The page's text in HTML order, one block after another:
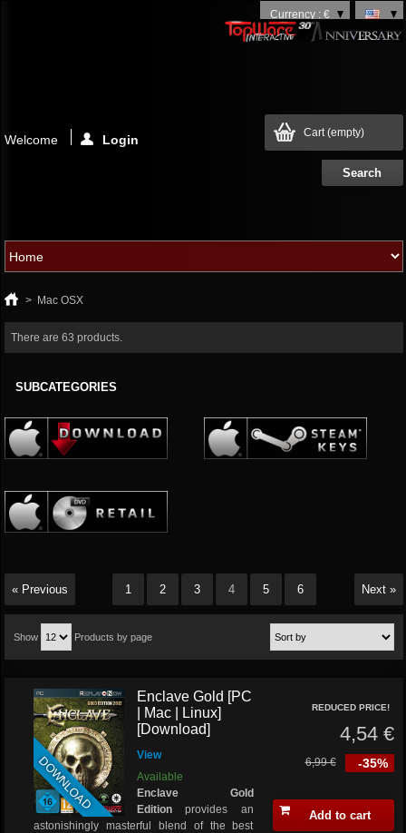
Currency : €
Cart(empty)
Welcome Login
> Mac OSX
There are 63 products.
SUBCATEGORIES
« Previous 1 2 3 4 5 6 Next »
Show Products by page
DOWNLOAD
Enclave Gold [PC
| Mac | Linux]
[Download]
View
Available
Enclave Gold
Edition provides an
astonishingly masterful blend of the best
REDUCED PRICE!
4,54 €
-35%
6,99 €
Add to cart